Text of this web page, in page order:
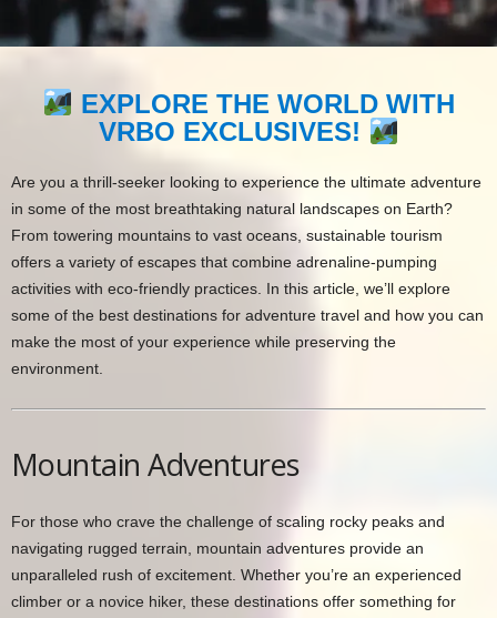
EXPLORE THE WORLD WITH
VRBO EXCLUSIVES!
Are you a thrill-seeker looking to experience the ultimate adventure
in some of the most breathtaking natural landscapes on Earth?
From towering mountains to vast oceans, sustainable tourism
offers a variety of escapes that combine adrenaline-pumping
activities with eco-friendly practices. In this article, we’ll explore
some of the best destinations for adventure travel and how you can
make the most of your experience while preserving the
environment.
Mountain Adventures
For those who crave the challenge of scaling rocky peaks and
navigating rugged terrain, mountain adventures provide an
unparalleled rush of excitement. Whether you’re an experienced
climber or a novice hiker, these destinations offer something for